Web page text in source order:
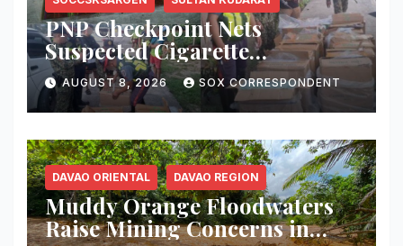
PNP Checkpoint Nets
Suspected Cigarette
Smuggler, Seizes ₱727,328
Worth of Illegal Cigarettes in
Tacurong
AUGUST 8, 2026 SOX CORRESPONDENT
DAVAO ORIENTAL DAVAO REGION
Muddy Orange Floodwaters
Raise Mining Concerns in